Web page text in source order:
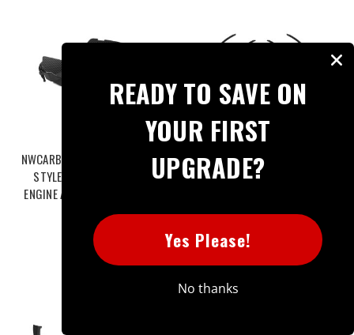
NWCARBON HAUS G90 M5 OEM
STYLE DRY CARBON FIBER
ENGINE ACCESSORY COVERS -
NWCT-483
$599.00
NWCARBON HAUS G90 M5 SQ
STYLE DRY CARBON FIBER
$495.99
READY TO SAVE ON
YOUR FIRST
UPGRADE?
Yes Please!
No thanks